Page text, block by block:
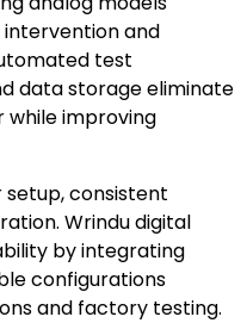
and
test
data storage eliminate
while improving
consistent
Wrindu digital
by integrating
configurations
and factory testing.